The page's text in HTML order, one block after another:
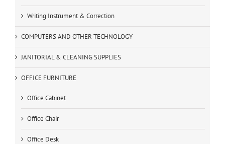
Writing Instrument & Correction
COMPUTERS AND OTHER TECHNOLOGY
JANITORIAL & CLEANING SUPPLIES
OFFICE FURNITURE
Office Cabinet
Office Chair
Office Desk